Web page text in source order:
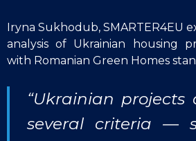
Iryna Sukhodub, SMARTER4EU
analysis of Ukrainian housing
with Romanian Green Homes
“Ukrainian projects
several criteria —